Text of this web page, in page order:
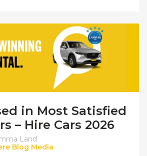
in Most Satisfied
– Hire Cars 2026
Land
Blog Media